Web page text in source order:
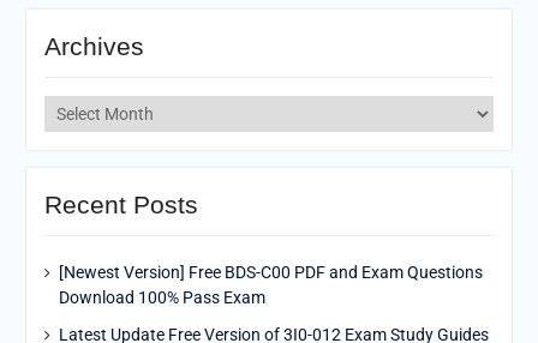
Archives
Archives
Recent Posts
[Newest Version] Free BDS-C00 PDF and Exam Questions
Download 100% Pass Exam
Latest Update Free Version of 3I0-012 Exam Study Guides